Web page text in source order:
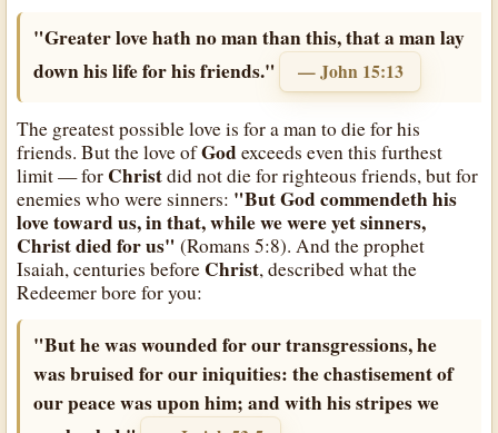
"Greater love hath no man than this, that a man lay
down his life for his friends."
— John 15:13
The greatest possible love is for a man to die for his
friends. But the love ofGodexceeds even this furthest
limit — for Christdid not die for righteous friends, but for
enemies who were sinners: "But God commendeth his
love toward us, in that, while we were yet sinners,
Christ died for us" (Romans 5:8). And the prophet
Isaiah, centuries before Christ, described what the
Redeemer bore for you:
"But he was wounded for our transgressions, he
was bruised for our iniquities: the chastisement of
our peace was upon him; and with his stripes we